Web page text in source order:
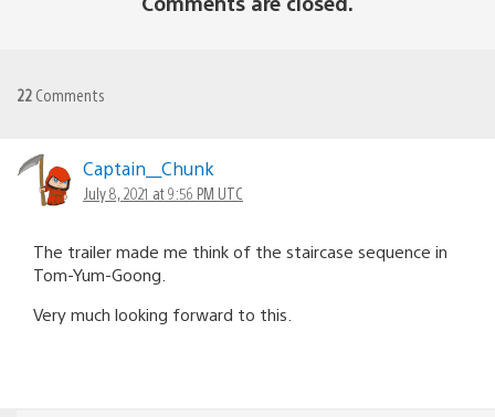
22 Comments
Captain__Chunk
July 8, 2021 at 9:56 PM UTC
The trailer made me think of the staircase sequence in
Tom-Yum-Goong.
Very much looking forward to this.